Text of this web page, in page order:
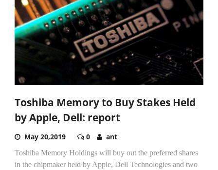
Toshiba Memory to Buy Stakes Held
by Apple, Dell: report
May 20,2019 0 ant
Toshiba Memory Holdings will buy out the preferred shares
in the chipmaker held by Apple, Dell Technologies and two